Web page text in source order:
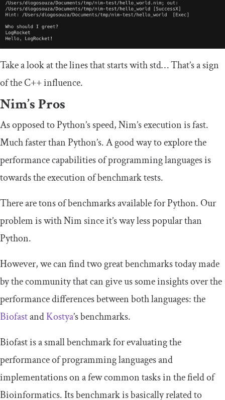
Take a look at the lines that starts withstd… That’s a sign
of the C++ influence.
Nim’s Pros
As opposed to Python’s speed, Nim’s execution is fast.
Much faster than Python’s. A good way to explore the
performance capabilities of programming languages is
towards the execution of benchmark tests.
There are tons of benchmarks available for Python. Our
problem is with Nim since it’s way less popular than
Python.
However, we can find two great benchmarks today made
by the community that can give us some insights over the
performance differences between both languages: the
BiofastandKostya’s benchmarks.
Biofast is a small benchmark for evaluating the
performance of programming languages and
implementations on a few common tasks in the field of
Bioinformatics. Its benchmark is basically related to